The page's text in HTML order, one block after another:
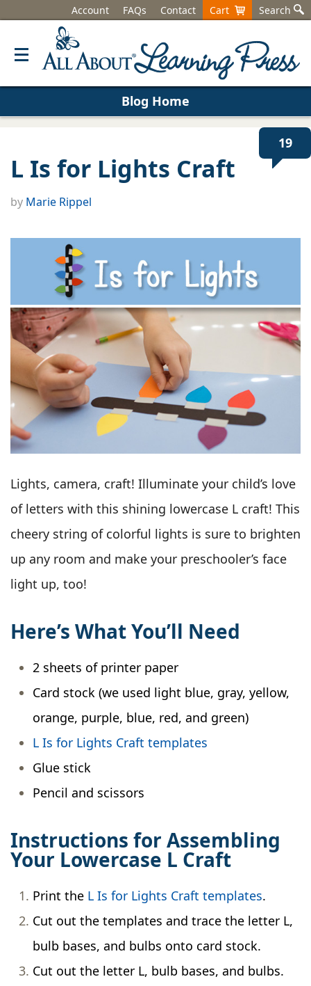
Account FAQs Contact Cart Search
Blog Home
19
L Is for Lights Craft
by Marie Rippel
Lights, camera, craft! Illuminate your child’s love
of letters with this shining lowercase L craft! This
cheery string of colorful lights is sure to brighten
up any room and make your preschooler’s face
light up, too!
Here’s What You’ll Need
2 sheets of printer paper
Card stock (we used light blue, gray, yellow,
orange, purple, blue, red, and green)
L Is for Lights Craft templates
Glue stick
Pencil and scissors
Instructions for Assembling
Your Lowercase L Craft
Print the L Is for Lights Craft templates.
Cut out the templates and trace the letter L,
bulb bases, and bulbs onto card stock.
Cut out the letter L, bulb bases, and bulbs.